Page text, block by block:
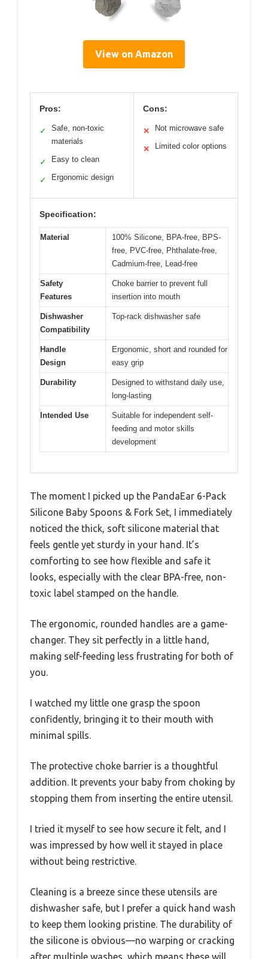
View on Amazon
Pros:
✓
Safe, non-toxic
materials
✓ Easy to clean
✓ Ergonomic design
Cons:
✕ Not microwave safe
✕ Limited color options
Specification:
Material
100% Silicone, BPA-free, BPS-
free, PVC-free, Phthalate-free,
Cadmium-free, Lead-free
Safety
Features
Choke barrier to prevent full
insertion into mouth
Dishwasher
Compatibility
Top-rack dishwasher safe
Handle
Design
Ergonomic, short and rounded for
easy grip
Durability
Designed to withstand daily use,
long-lasting
Intended Use
Suitable for independent self-
feeding and motor skills
development
The moment I picked up the PandaEar 6-Pack
Silicone Baby Spoons & Fork Set, I immediately
noticed the thick, soft silicone material that
feels gentle yet sturdy in your hand. It’s
comforting to see how flexible and safe it
looks, especially with the clear BPA-free, non-
toxic label stamped on the handle.
The ergonomic, rounded handles are a game-
changer. They sit perfectly in a little hand,
making self-feeding less frustrating for both of
you.
I watched my little one grasp the spoon
confidently, bringing it to their mouth with
minimal spills.
The protective choke barrier is a thoughtful
addition. It prevents your baby from choking by
stopping them from inserting the entire utensil.
I tried it myself to see how secure it felt, and I
was impressed by how well it stayed in place
without being restrictive.
Cleaning is a breeze since these utensils are
dishwasher safe, but I prefer a quick hand wash
to keep them looking pristine. The durability of
the silicone is obvious—no warping or cracking